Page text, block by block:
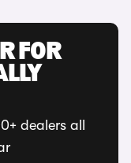
FOR
dealers all